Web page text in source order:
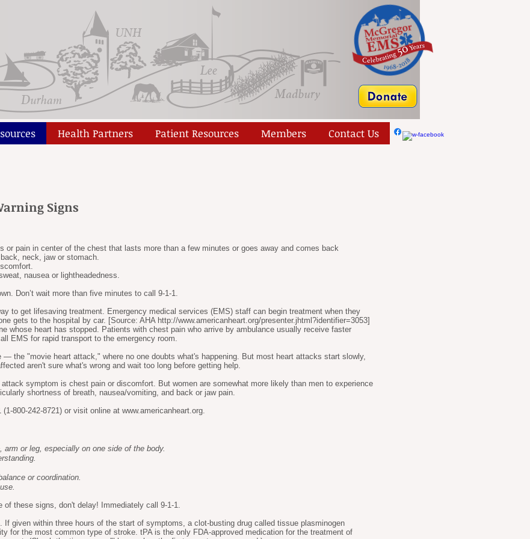
Health Partners Patient Resources Members Contact Us
Signs
or pain in center of the chest that lasts more than a few minutes or goes away and comes back
neck, jaw or stomach.
nausea or lightheadedness.
Don’t wait more than five minutes to call 9-1-1.
to get lifesaving treatment. Emergency medical services (EMS) staff can begin treatment when they
gets to the hospital by car. [Source: AHA http://www.americanheart.org/presenter.jhtml?identifier=3053]
whose heart has stopped. Patients with chest pain who arrive by ambulance usually receive faster
EMS for rapid transport to the emergency room.
the "movie heart attack," where no one doubts what's happening. But most heart attacks start slowly,
aren't sure what's wrong and wait too long before getting help.
symptom is chest pain or discomfort. But women are somewhat more likely than men to experience
shortness of breath, nausea/vomiting, and back or jaw pain.
800-242-8721) or visit online at www.americanheart.org.
or leg, especially on one side of the body.
or coordination.
of these signs, don't delay! Immediately call 9-1-1.
If given within three hours of the start of symptoms, a clot-busting drug called tissue plasminogen
for the most common type of stroke. tPA is the only FDA-approved medication for the treatment of